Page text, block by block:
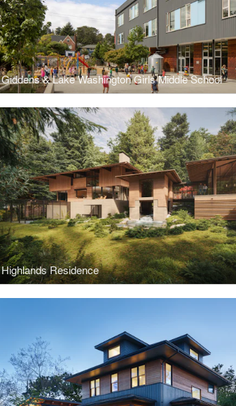
Giddens & Lake Washington Girls Middle School
Highlands Residence